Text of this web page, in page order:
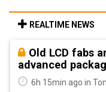
REALTIME NEWS
Old LCD fabs
advanced
6h 15min ago in